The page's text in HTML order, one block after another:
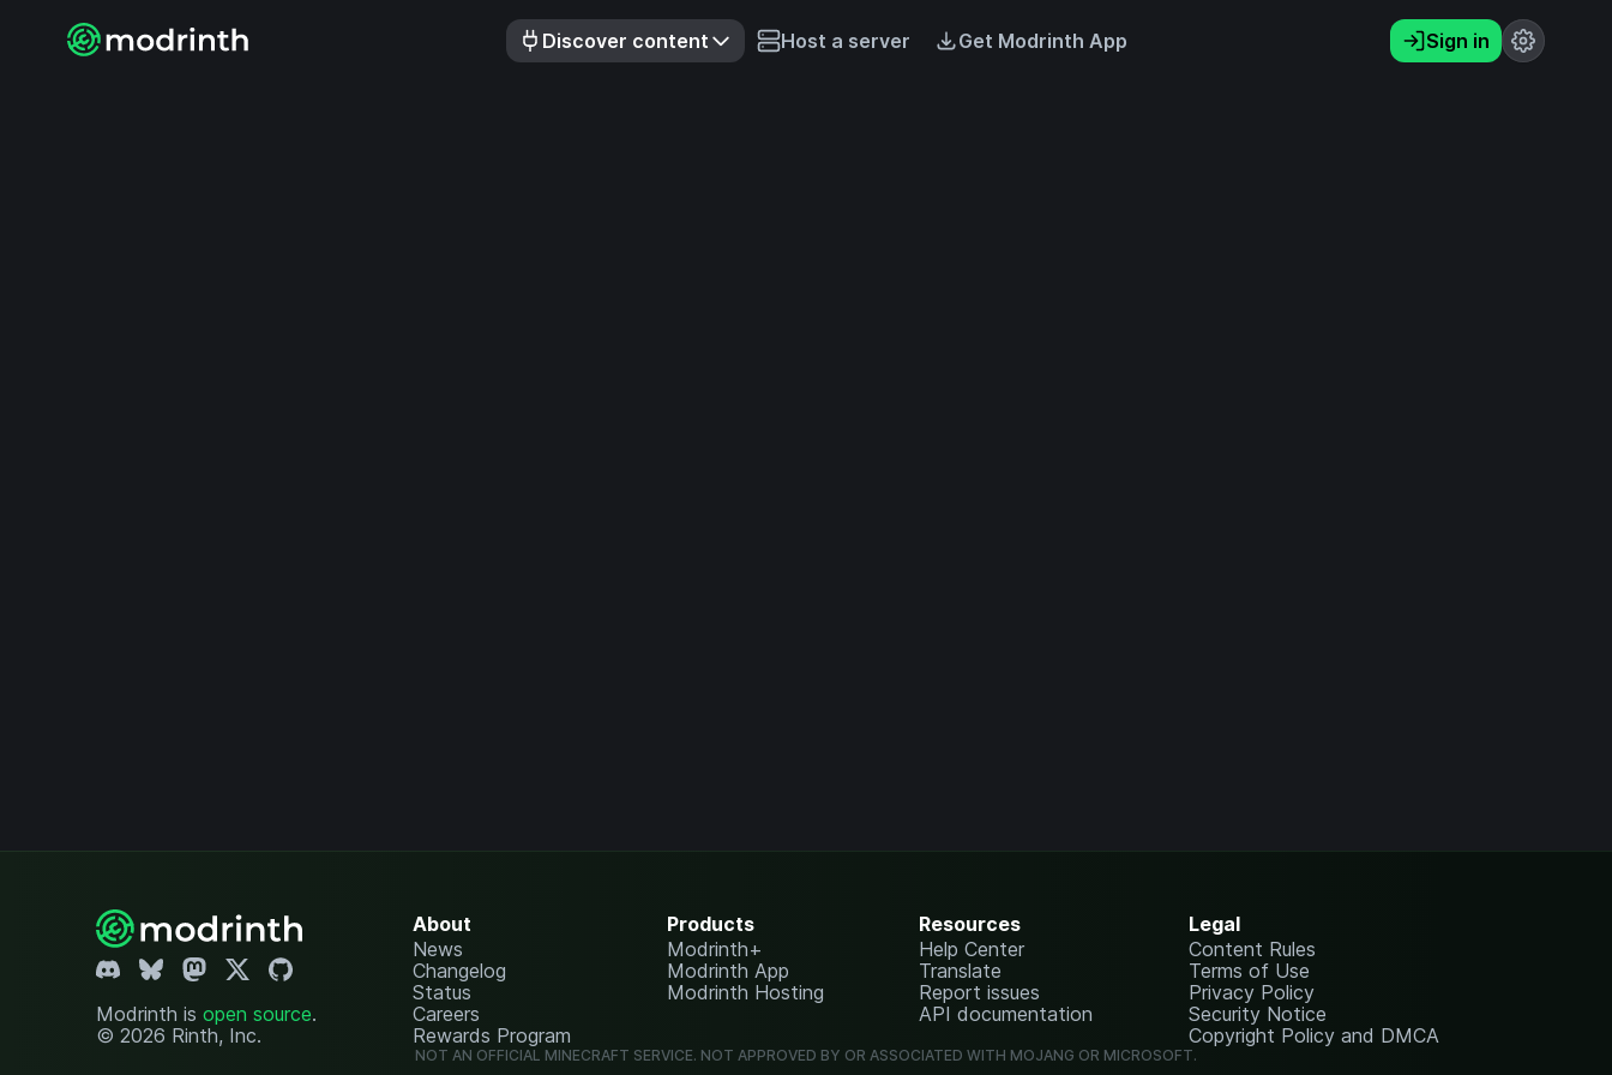
Discover content Host a server Get Modrinth App Sign in
Modrinth is open source.
© 2026 Rinth, Inc.
About
News
Changelog
Status
Careers
Rewards Program
Products
Modrinth+
Modrinth App
Modrinth Hosting
Resources
Help Center
Translate
Report issues
API documentation
Legal
Content Rules
Terms of Use
Privacy Policy
Security Notice
Copyright Policy and DMCA
NOT AN OFFICIAL MINECRAFT SERVICE. NOT APPROVED BY OR ASSOCIATED WITH MOJANG OR MICROSOFT.